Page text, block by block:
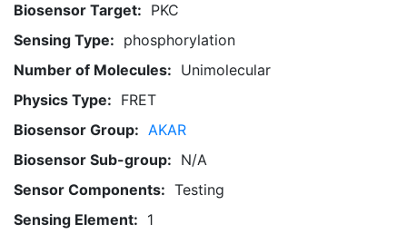
Biosensor Target: PKC
Sensing Type: phosphorylation
Number of Molecules: Unimolecular
Physics Type: FRET
Biosensor Group: AKAR
Biosensor Sub-group: N/A
Sensor Components: Testing
Sensing Element: 1